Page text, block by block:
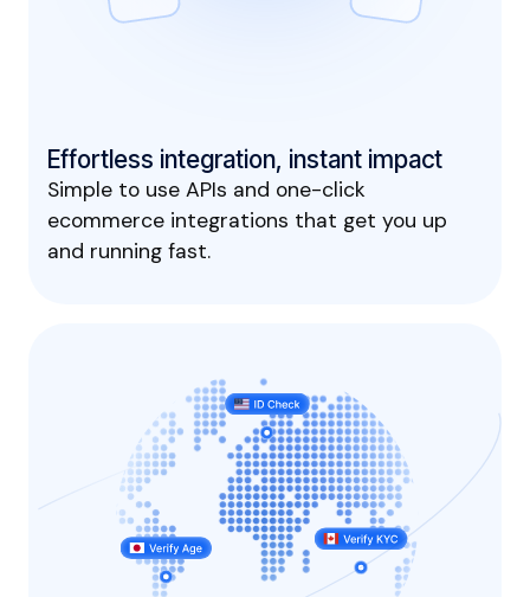
Effortless integration, instant impact
Simple to use APIs and one-click
ecommerce integrations that get you up
and running fast.